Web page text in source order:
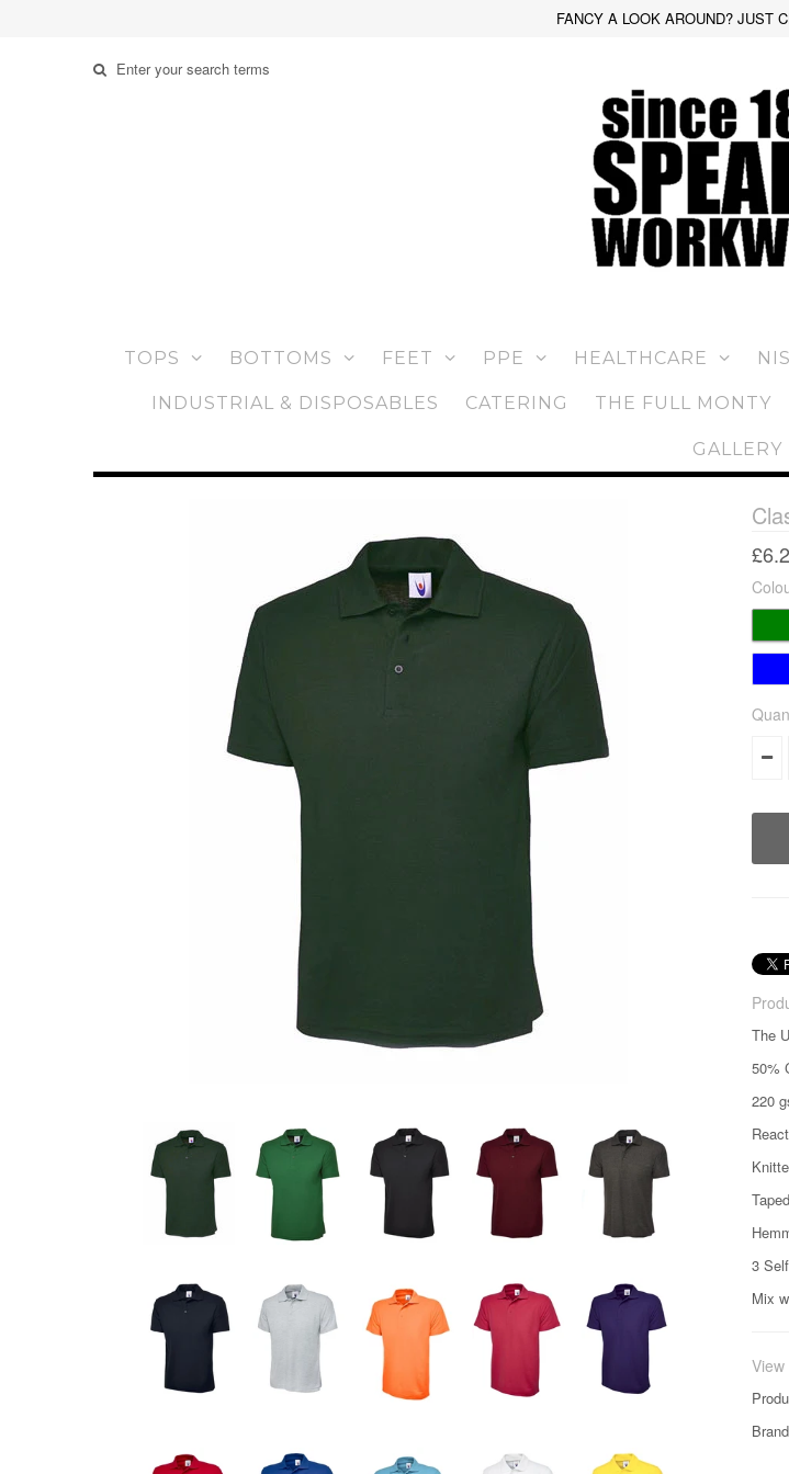
FANCY A LOOK AROUND? JUST
TOPS BOTTOMS FEET PPE HEALTHCARE
INDUSTRIAL & DISPOSABLES CATERING THE FULL MONTY
GALLERY
The
50%
220
3
Mix